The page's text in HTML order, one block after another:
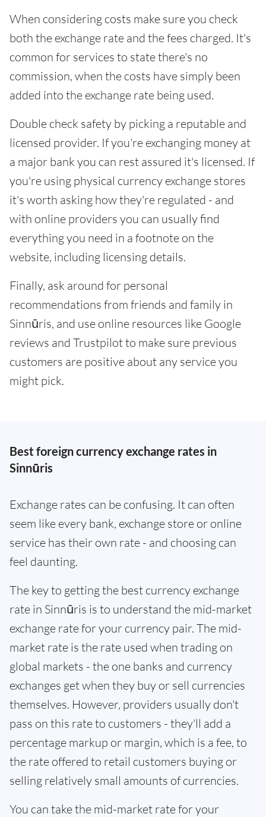
When considering costs make sure you check
both the exchange rate and the fees charged. It's
common for services to state there's no
commission, when the costs have simply been
added into the exchange rate being used.
Double check safety by picking a reputable and
licensed provider. If you're exchanging money at
a major bank you can rest assured it's licensed. If
you're using physical currency exchange stores
it's worth asking how they're regulated - and
with online providers you can usually find
everything you need in a footnote on the
website, including licensing details.
Finally, ask around for personal
recommendations from friends and family in
Sinnūris, and use online resources like Google
reviews and Trustpilot to make sure previous
customers are positive about any service you
might pick.
Best foreign currency exchange rates in
Sinnūris
Exchange rates can be confusing. It can often
seem like every bank, exchange store or online
service has their own rate - and choosing can
feel daunting.
The key to getting the best currency exchange
rate in Sinnūris is to understand the mid-market
exchange rate for your currency pair. The mid-
market rate is the rate used when trading on
global markets - the one banks and currency
exchanges get when they buy or sell currencies
themselves. However, providers usually don't
pass on this rate to customers - they'll add a
percentage markup or margin, which is a fee, to
the rate offered to retail customers buying or
selling relatively small amounts of currencies.
You can take the mid-market rate for your